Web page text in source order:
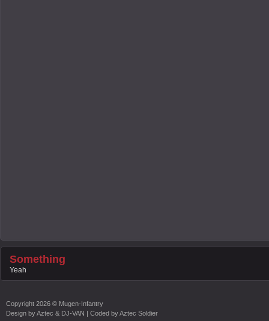
Something
Yeah
Copyright 2026 © Mugen-Infantry
Design byAztec & DJ-VAN | Coded byAztec Soldier